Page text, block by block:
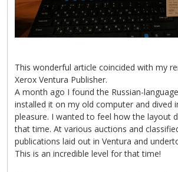
This wonderful article coincided with my
Xerox Ventura Publisher.
A month ago I found the Russian-
installed it on my old computer and dived
pleasure. I wanted to feel how the layout
that time. At various auctions and
publications laid out in Ventura and
This is an incredible level for that time!